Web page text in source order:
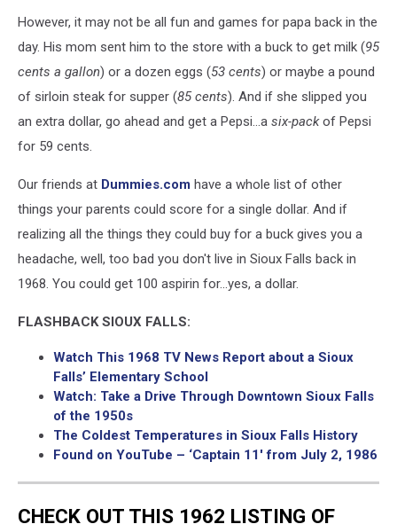
However, it may not be all fun and games for papa back in the
day. His mom sent him to the store with a buck to get milk (95
cents a gallon) or a dozen eggs (53 cents) or maybe a pound
of sirloin steak for supper (85 cents). And if she slipped you
an extra dollar, go ahead and get a Pepsi...a six-packof Pepsi
for 59 cents.
Our friends at Dummies.com have a whole list of other
things your parents could score for a single dollar. And if
realizing all the things they could buy for a buck gives you a
headache, well, too bad you don't live in Sioux Falls back in
1968. You could get 100 aspirin for...yes, a dollar.
FLASHBACK SIOUX FALLS:
Watch This 1968 TV News Report about a Sioux
Falls’ Elementary School
Watch: Take a Drive Through Downtown Sioux Falls
of the 1950s
The Coldest Temperatures in Sioux Falls History
Found on YouTube – ‘Captain 11′ from July 2, 1986
CHECK OUT THIS 1962 LISTING OF